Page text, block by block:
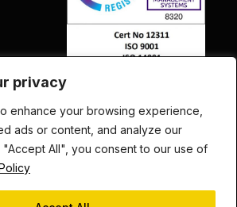
privacy
enhance your browsing experience,
ads or content, and analyze our
"Accept All", you consent to our use of